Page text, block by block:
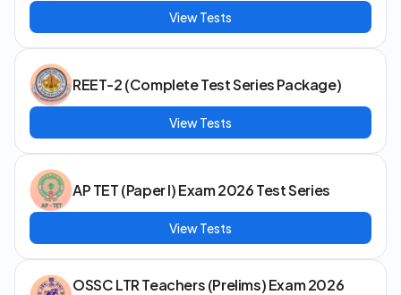
View Tests
REET-2 (Complete Test Series Package)
View Tests
AP TET (Paper I) Exam 2026 Test Series
View Tests
OSSC LTR Teachers (Prelims) Exam 2026